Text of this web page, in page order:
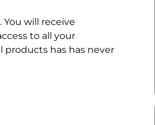
will receive
to all your
has has never